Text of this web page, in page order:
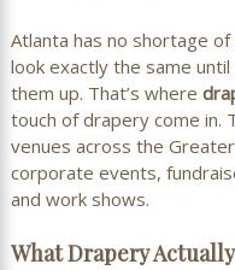
Atlanta has no shortage
look exactly the same
them up. That’s where
touch of drapery come in.
venues across the
corporate events,
and work shows.
What Drapery